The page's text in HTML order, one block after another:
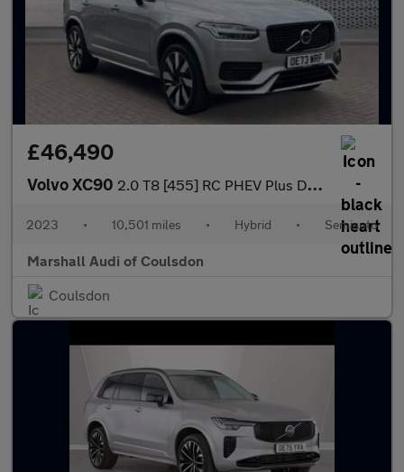
£46,490
Volvo XC90 2.0 T8 [455] RC PHEV Plus Dark 5dr AWD Geartronic
2023 • 10,501 miles • Hybrid • Semiauto
Marshall Audi of Coulsdon
Coulsdon